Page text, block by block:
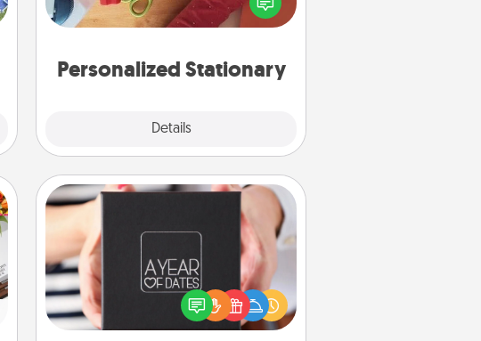
Personalized Stationary
Details
for the people you love. Every time
they see it, they will think of you!
A box of dates is the perfect
romantic Christmas gift, wedding
anniversary present, or just because
you want to show them how much